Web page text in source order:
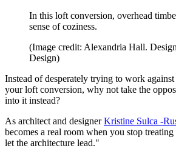
In this loft conversion, overhead
sense of coziness.
(Image credit: Alexandria Hall.
Design)
Instead of desperately trying to work
your loft conversion, why not take the
into it instead?
As architect and designerKristine Sulca -
becomes a real room when you stop
let the architecture lead."